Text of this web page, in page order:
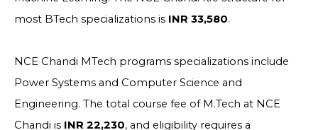
most BTech specializations is INR 33,580.
NCE Chandi MTech programs specializations include
Power Systems and Computer Science and
Engineering. The total course fee of M.Tech at NCE
Chandi is INR 22,230, and eligibility requires a